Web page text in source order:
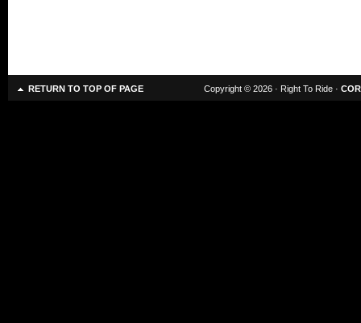
RETURN TO TOP OF PAGE Copyright © 2026 · Right To Ride ·